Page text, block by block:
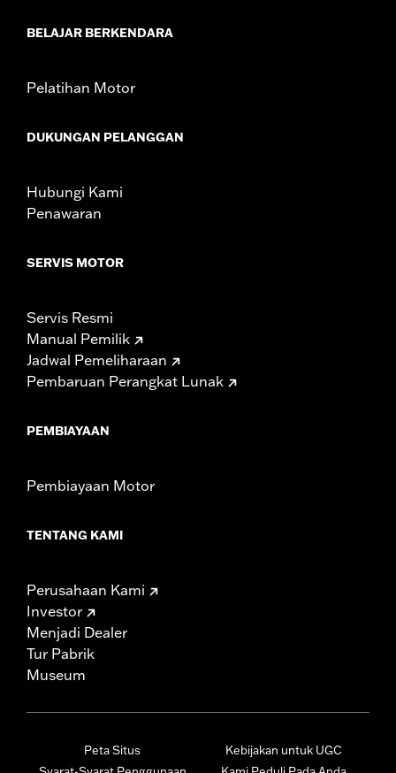
In the Box:Left & Right Saddlebag Speaker Lids only
d.com/warranty for full details
BELAJAR BERKENDARA
Pelatihan Motor
DUKUNGAN PELANGGAN
Hubungi Kami
Penawaran
SERVIS MOTOR
Servis Resmi
Manual Pemilik
Jadwal Pemeliharaan
Pembaruan Perangkat Lunak
PEMBIAYAAN
Pembiayaan Motor
TENTANG KAMI
Perusahaan Kami
Investor
Menjadi Dealer
Tur Pabrik
Museum
Peta Situs
Kebijakan untuk UGC